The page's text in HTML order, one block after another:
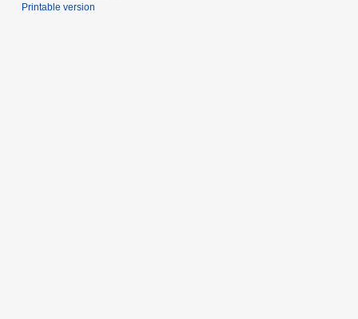
Printable version